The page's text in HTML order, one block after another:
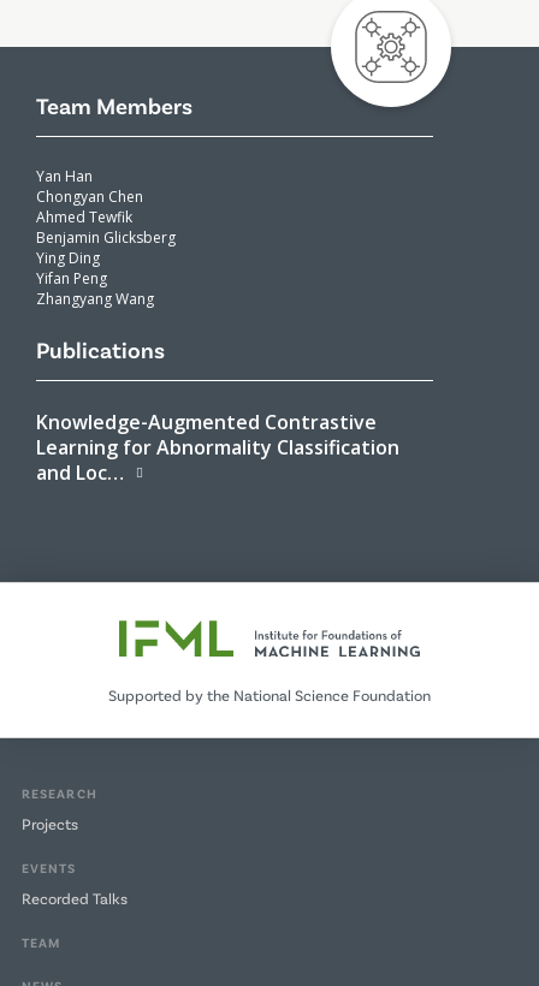
Team Members
Yan Han
Chongyan Chen
Ahmed Tewfik
Benjamin Glicksberg
Ying Ding
Yifan Peng
Zhangyang Wang
Publications
Knowledge-Augmented Contrastive
Learning for Abnormality Classification
and Loc…
Supported by the National Science Foundation
RESEARCH
Projects
EVENTS
Recorded Talks
TEAM